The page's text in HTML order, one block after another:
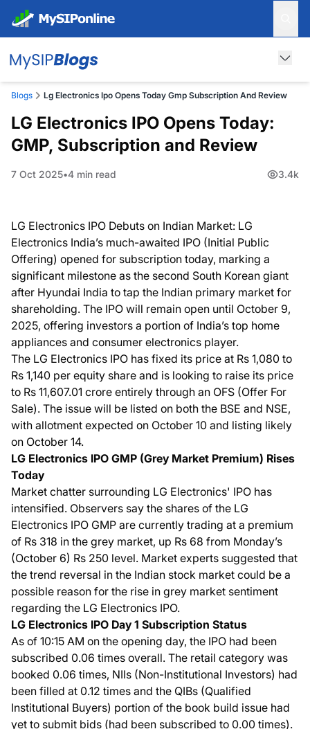
Blogs Lg Electronics Ipo Opens Today Gmp Subscription And Review
LG Electronics IPO Opens Today:
GMP, Subscription and Review
7 Oct 2025 4 min read 3.4k
LG Electronics IPO Debuts on Indian Market: LG
Electronics India’s much-awaited IPO (Initial Public
Offering) opened for subscription today, marking a
significant milestone as the second South Korean giant
after Hyundai India to tap the Indian primary market for
shareholding. The IPO will remain open until October 9,
2025, offering investors a portion of India’s top home
appliances and consumer electronics player.
The LG Electronics IPO has fixed its price at Rs 1,080 to
Rs 1,140 per equity share and is looking to raise its price
to Rs 11,607.01 crore entirely through an OFS (Offer For
Sale). The issue will be listed on both the BSE and NSE,
with allotment expected on October 10 and listing likely
on October 14.
LG Electronics IPO GMP (Grey Market Premium) Rises
Today
Market chatter surrounding LG Electronics' IPO has
intensified. Observers say the shares of the LG
Electronics IPO GMP are currently trading at a premium
of Rs 318 in the grey market, up Rs 68 from Monday’s
(October 6) Rs 250 level. Market experts suggested that
the trend reversal in the Indian stock market could be a
possible reason for the rise in grey market sentiment
regarding the LG Electronics IPO.
LG Electronics IPO Day 1 Subscription Status
As of 10:15 AM on the opening day, the IPO had been
subscribed 0.06 times overall. The retail category was
booked 0.06 times, NIIs (Non-Institutional Investors) had
been filled at 0.12 times and the QIBs (Qualified
Institutional Buyers) portion of the book build issue had
yet to submit bids (had been subscribed to 0.00 times).